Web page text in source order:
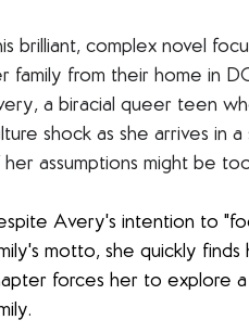
brilliant, complex novel
family from their home in
a biracial queer teen
shock as she arrives in
assumptions might be
Avery's intention to
motto, she quickly
forces her to explore